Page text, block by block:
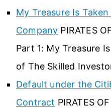
My Treasure Is
Company PIRATES
Part 1: My Treasure
of The Skilled
Default under the
Contract PIRATES